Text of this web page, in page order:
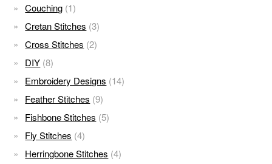
Couching (1)
Cretan Stitches (3)
Cross Stitches (2)
DIY (8)
Embroidery Designs (14)
Feather Stitches (9)
Fishbone Stitches (5)
Fly Stitches (4)
Herringbone Stitches (4)